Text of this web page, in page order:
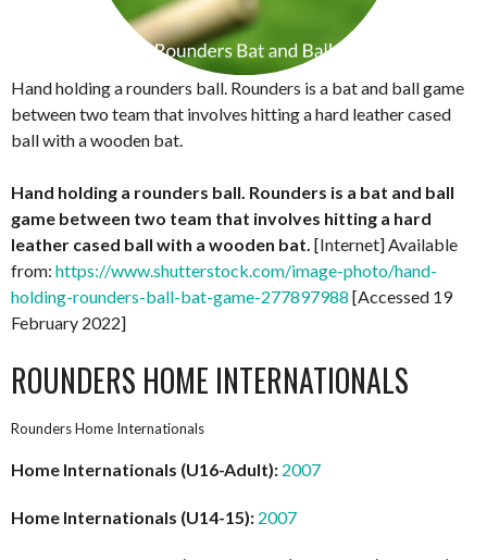
Hand holding a rounders ball. Rounders is a bat and ball game
between two team that involves hitting a hard leather cased
ball with a wooden bat.
Hand holding a rounders ball. Rounders is a bat and ball
game between two team that involves hitting a hard
leather cased ball with a wooden bat. [Internet] Available
from: https://www.shutterstock.com/image-photo/hand-
holding-rounders-ball-bat-game-277897988 [Accessed 19
February 2022]
ROUNDERS HOME INTERNATIONALS
Rounders Home Internationals
Home Internationals (U16-Adult): 2007
Home Internationals (U14-15): 2007